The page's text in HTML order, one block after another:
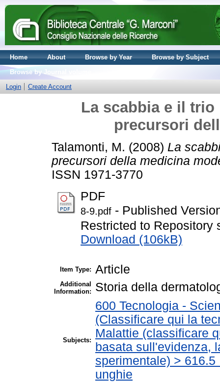
Home About Browse by Year
Browse by Subject
Browse by Journal volume
Login
Create Account
La scabbia e il
precursori
Talamonti, M. (2008) La
precursori della medicina
ISSN 1971-3770
PDF
8-9.pdf - Published
Restricted to Repository
Download (106kB)
Item Type: Article
Additional
Information:
Storia della
Subjects:
600 Tecnologia -
(Classificare qui la
Malattie (classificare
basata sull'evidenza,
sperimentale) >
unghie